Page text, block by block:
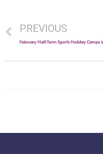
PREVIOUS